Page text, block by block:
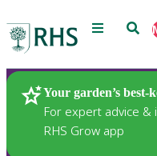
Menu
Your garden’s best-
For expert advice
RHS Grow app
Plants